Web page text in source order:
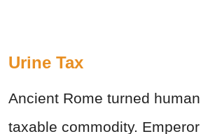
Urine Tax
Ancient Rome turned
taxable commodity.